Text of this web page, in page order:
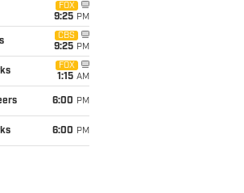
FOX
9:25 PM
CBS
9:25 PM
FOX
1:15 AM
6:00 PM
6:00 PM